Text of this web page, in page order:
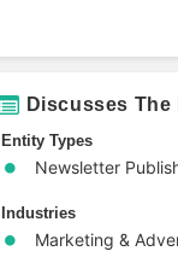
Discusses
Entity Types
Newsletter
Industries
Marketing &